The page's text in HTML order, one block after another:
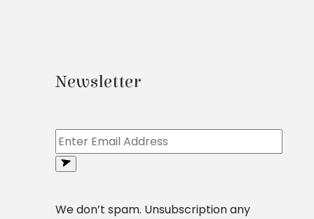
Newsletter
We don’t spam. Unsubscription any